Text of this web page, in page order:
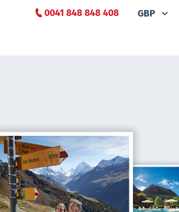
0041 848 848 408 GBP